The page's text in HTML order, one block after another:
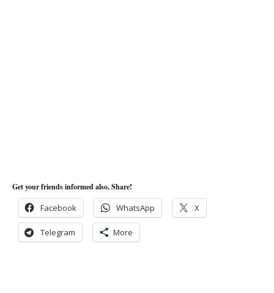
Get your friends informed also, Share!
Facebook WhatsApp X
Telegram More